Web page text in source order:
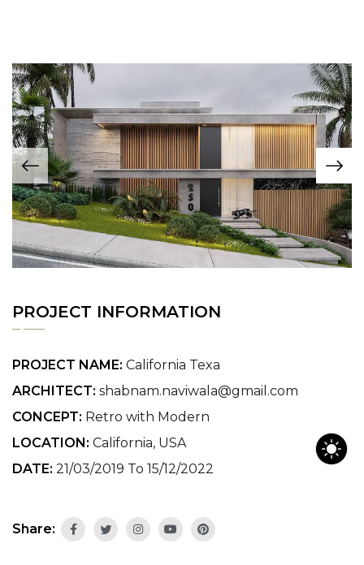
PROJECT INFORMATION
PROJECT NAME: California Texa
ARCHITECT: shabnam.naviwala@gmail.com
CONCEPT: Retro with Modern
LOCATION: California, USA
DATE: 21/03/2019 To 15/12/2022
Share: